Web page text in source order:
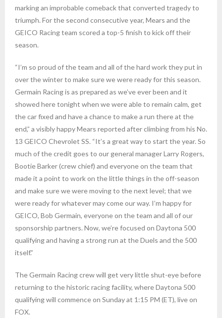
marking an improbable comeback that converted tragedy to
triumph. For the second consecutive year, Mears and the
GEICO Racing team scored a top-5 finish to kick off their
season.
“I’m so proud of the team and all of the hard work they put in
over the winter to make sure we were ready for this season.
Germain Racing is as prepared as we’ve ever been and it
showed here tonight when we were able to remain calm, get
the car fixed and have a chance to make a run there at the
end,” a visibly happy Mears reported after climbing from his No.
13 GEICO Chevrolet SS. “It’s a great way to start the year. So
much of the credit goes to our general manager Larry Rogers,
Bootie Barker (crew chief) and everyone on the team that
made it a point to work on the little things in the off-season
and make sure we were moving to the next level; that we
were ready for whatever may come our way. I’m happy for
GEICO, Bob Germain, everyone on the team and all of our
sponsorship partners. Now, we’re focused on Daytona 500
qualifying and having a strong run at the Duels and the 500
itself.”
The Germain Racing crew will get very little shut-eye before
returning to the historic racing facility, where Daytona 500
qualifying will commence on Sunday at 1:15 PM (ET), live on
FOX.